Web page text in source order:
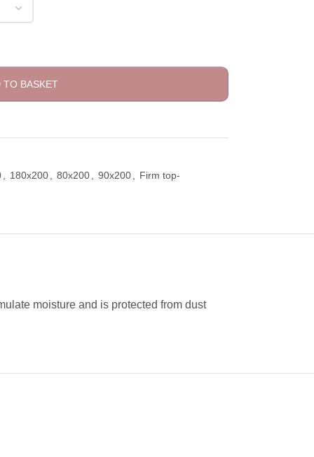
TO BASKET
180x200 80x200 90x200
Firm top-
moisture and is protected from dust